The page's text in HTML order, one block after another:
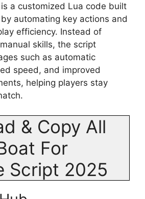
a customized Lua code built
automating key actions and
efficiency. Instead of
skills, the script
such as automatic
speed, and improved
helping players stay
& Copy All
For
Script 2025